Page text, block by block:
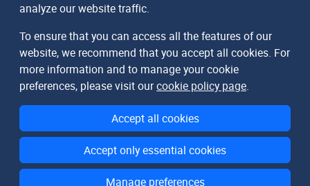
analyze our website traffic.
To ensure that you can access all the features of our
website, we recommend that you accept all cookies. For
more information and to manage your cookie
preferences, please visit ourcookie policy page.
Accept all cookies
Accept only essential cookies
Manage preferences